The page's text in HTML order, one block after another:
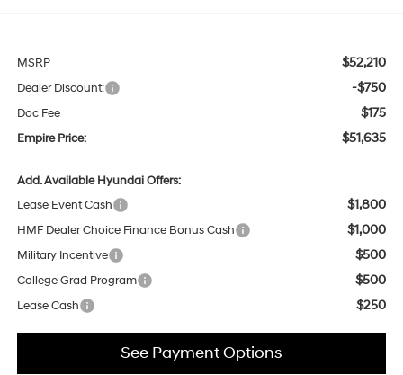
MSRP $52,210
Dealer Discount: -$750
Doc Fee $175
Empire Price: $51,635
Add. Available Hyundai Offers:
Lease Event Cash
$1,800
HMF Dealer Choice Finance Bonus Cash $1,000
Military Incentive $500
College Grad Program $500
Lease Cash $250
See Payment Options